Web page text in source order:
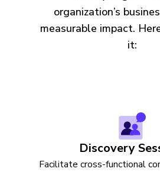
organization’s
measurable impact.
it:
Discovery
Facilitate cross-functional